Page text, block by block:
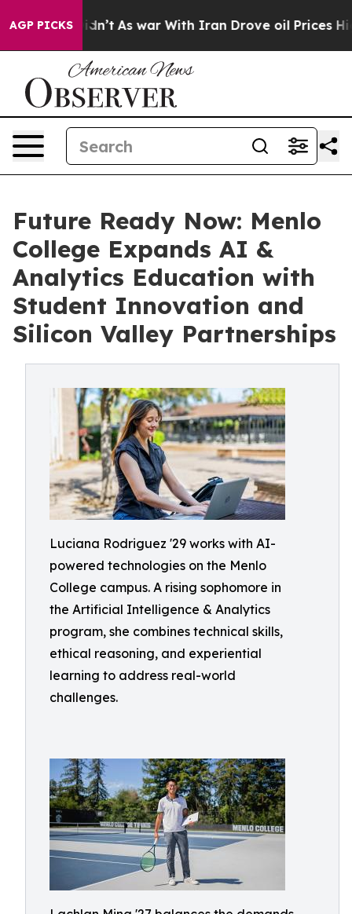
AGP PICKSAs war With Iran Drove oil Prices Higher,
Future Ready Now: Menlo
College Expands AI &
Analytics Education with
Student Innovation and
Silicon Valley Partnerships
Luciana Rodriguez '29 works with AI-
powered technologies on the Menlo
College campus. A rising sophomore in
the Artificial Intelligence & Analytics
program, she combines technical skills,
ethical reasoning, and experiential
learning to address real-world
challenges.